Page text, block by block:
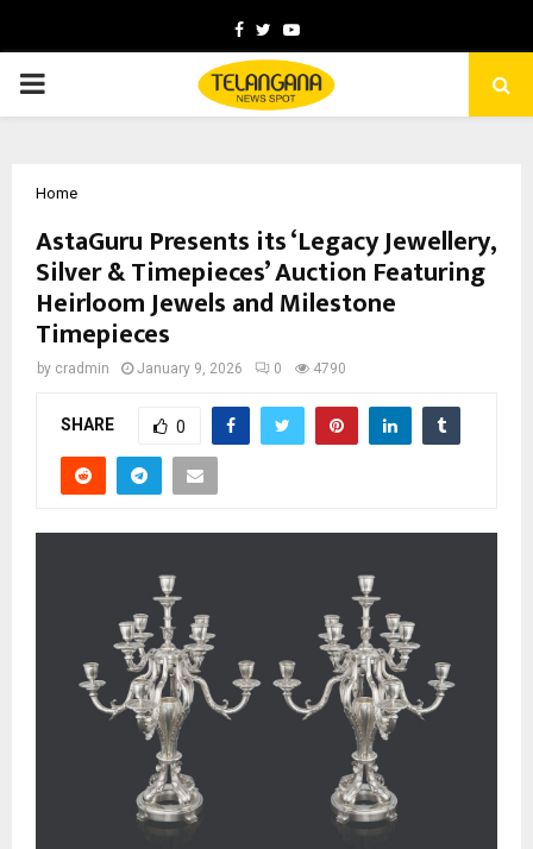
Facebook
TwitterYoutube
PRIMARY
Home
AstaGuru Presents its ‘Legacy Jewellery,
Silver & Timepieces’ Auction Featuring
Heirloom Jewels and Milestone
Timepieces
by cradmin January 9, 2026 0 4790
SHARE 0